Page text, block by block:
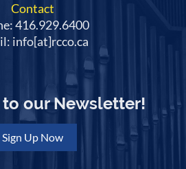
Contact
416.929.6400
info[at]rcco.ca
our Newsletter!
Sign Up Now